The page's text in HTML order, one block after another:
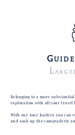
G
L
Belonging to a more
exploration with all your travel
With our tour leaders you can
and soak up the camaraderie